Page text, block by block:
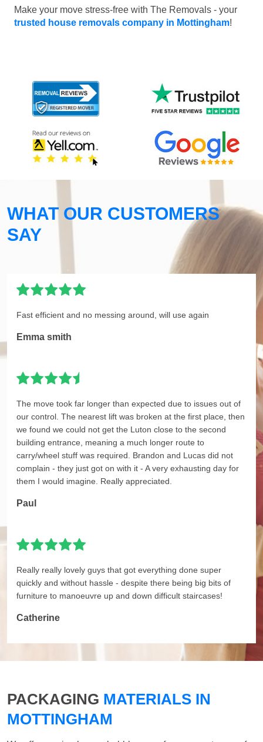
Make your move stress-free with The Removals - your
trusted house removals company in Mottingham!
WHAT OUR CUSTOMERS
SAY
Fast efficient and no messing around, will use again
Emma smith
The move took far longer than expected due to issues out of
our control. The nearest lift was broken at the first place, then
we found we could not get the Luton close to the second
building entrance, meaning a much longer route to
carry/wheel stuff was required. Brandon and Lucas did not
complain - they just got on with it - A very exhausting day for
them I would imagine. Really appreciated.
Paul
Really really lovely guys that got everything done super
quickly and without hassle - despite there being big bits of
furniture to manoeuvre up and down difficult staircases!
Catherine
PACKAGING MATERIALS IN
MOTTINGHAM